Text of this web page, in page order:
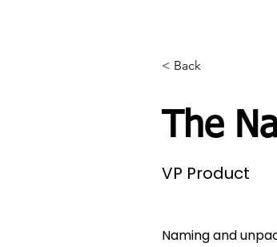
< Back
The
VP Product
Naming and